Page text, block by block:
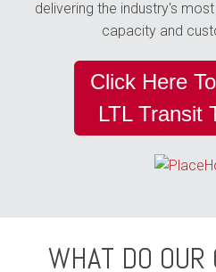
delivering the industry's
capacity and
Click Here
LTL Transit
WHAT DO OUR